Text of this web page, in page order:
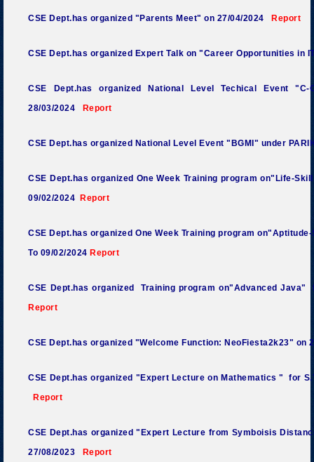
CSE Dept.has organized "Parents Meet" on 27/04/2024 Report
CSE Dept.has organized Expert Talk on "Career Opportunities in
CSE Dept.has organized National Level Techical Event "C-
28/03/2024
Report
CSE Dept.has organized National Level Event "BGMI" under
CSE Dept.has organized One Week Training program on"Life-
09/02/2024 Report
CSE Dept.has organized One Week Training program
To 09/02/2024 Report
CSE Dept.has organized Training program on"Advanced Java"
Report
CSE Dept.has organized "Welcome Function: NeoFiesta2k23" on
CSE Dept.has organized "Expert Lecture on Mathematics "
for
Report
CSE Dept.has organized "Expert Lecture from Symboisis
27/08/2023
Report